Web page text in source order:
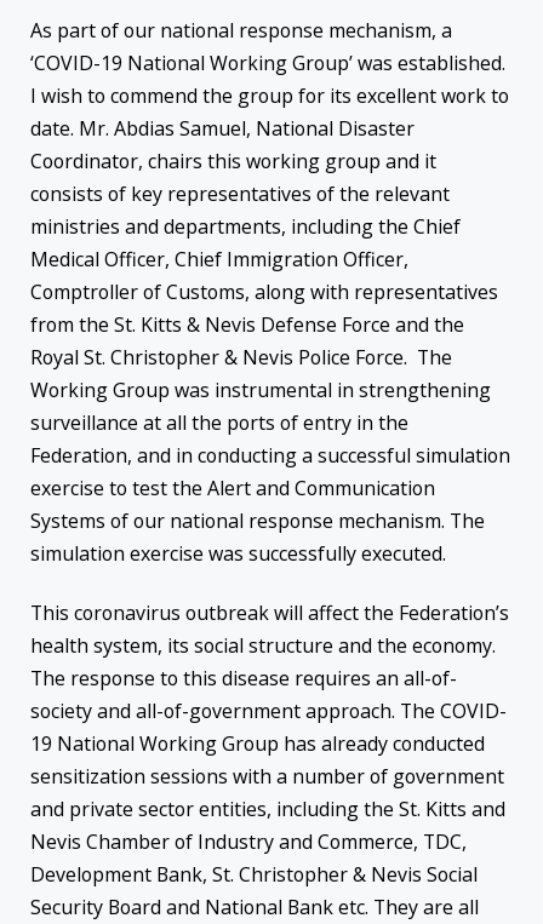
As part of our national response mechanism, a
‘COVID-19 National Working Group’ was established.
I wish to commend the group for its excellent work to
date. Mr. Abdias Samuel, National Disaster
Coordinator, chairs this working group and it
consists of key representatives of the relevant
ministries and departments, including the Chief
Medical Officer, Chief Immigration Officer,
Comptroller of Customs, along with representatives
from the St. Kitts & Nevis Defense Force and the
Royal St. Christopher & Nevis Police Force. The
Working Group was instrumental in strengthening
surveillance at all the ports of entry in the
Federation, and in conducting a successful simulation
exercise to test the Alert and Communication
Systems of our national response mechanism. The
simulation exercise was successfully executed.
This coronavirus outbreak will affect the Federation’s
health system, its social structure and the economy.
The response to this disease requires an all-of-
society and all-of-government approach. The COVID-
19 National Working Group has already conducted
sensitization sessions with a number of government
and private sector entities, including the St. Kitts and
Nevis Chamber of Industry and Commerce, TDC,
Development Bank, St. Christopher & Nevis Social
Security Board and National Bank etc. They are all